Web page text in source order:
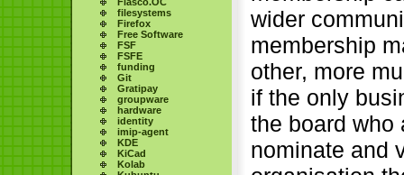
filesystems
Firefox
Free Software
FSF
FSFE
funding
Git
Gratipay
groupware
hardware
identity
imip-agent
KDE
KiCad
Kolab
wider
membership
other, more
if the only
the board who
nominate and